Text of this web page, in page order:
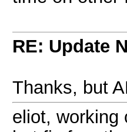
RE: Update
Thanks, but
eliot, working